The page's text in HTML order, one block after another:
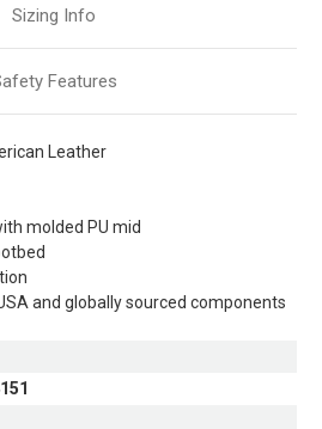
Sizing Info
Features
Leather
molded PU mid
and globally sourced components